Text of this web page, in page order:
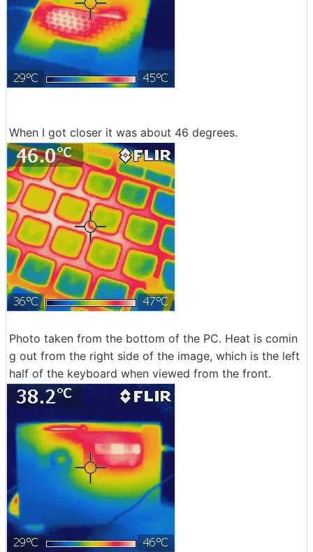
When I got closer it was about 46 degrees.
Photo taken from the bottom of the PC. Heat is comin
g out from the right side of the image, which is the left
half of the keyboard when viewed from the front.